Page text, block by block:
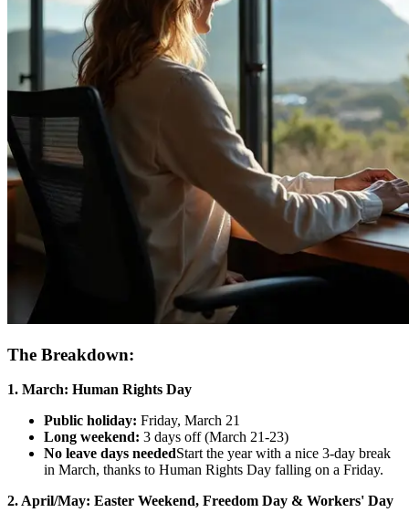
The Breakdown:
1. March: Human Rights Day
Public holiday: Friday, March 21
Long weekend: 3 days off (March 21-23)
No leave days neededStart the year with a nice 3-day break
in March, thanks to Human Rights Day falling on a Friday.
2. April/May: Easter Weekend, Freedom Day & Workers' Day